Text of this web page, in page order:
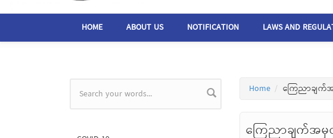
HOME ABOUT US NOTIFICATION LAWS AND
Search form Home ကြေညာချက်
ကြေညာချက်အမှ